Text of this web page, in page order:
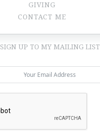
GIVING
CONTACT ME
SIGN UP TO MY MAILING LIST